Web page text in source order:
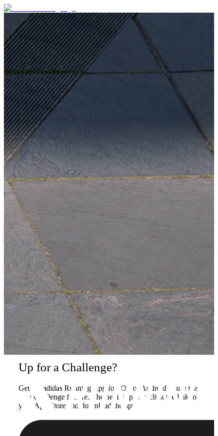
Up for a Challenge?
Get the adidas Running App for iOS or Android to use the
new Challenge feature. The next step is to click the link to
your App Store and download the app.